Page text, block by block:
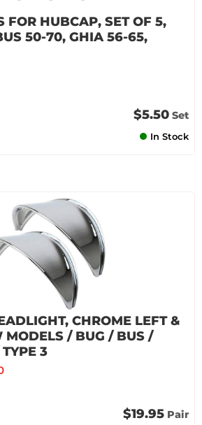
FOR HUBCAP, SET OF 5,
50-70, GHIA 56-65,
$5.50 Set
In Stock
CHROME LEFT &
MODELS / BUG / BUS /
3
$19.95 Pair